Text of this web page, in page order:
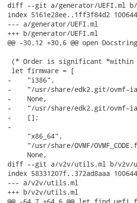
diff --git a/generator/UEFI.ml b/
index 5161e28ee..1ff3f84d2 100644
--- a/generator/UEFI.ml
+++ b/generator/UEFI.ml
@@ -30,12 +30,6 @@ open
(* Order is significant
let firmware = [
-    "i386",
-    "/usr/share/edk2.git/ovmf-
-    None,
-    "/usr/share/edk2.git/ovmf-
-    [];
-
     "x86_64",
"/usr/share/OVMF/
     None,
diff --git a/v2v/utils.ml b/v2v/
index 58331207f..372ad8aaa 100644
--- a/v2v/utils.ml
+++ b/v2v/utils.ml